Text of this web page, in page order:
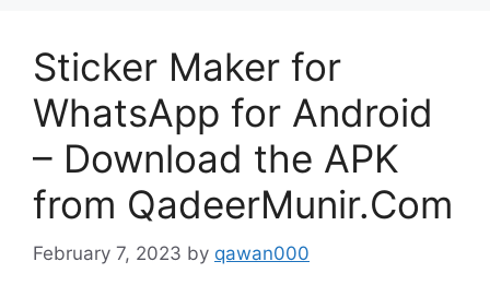
Sticker Maker for
WhatsApp for Android
– Download the APK
from QadeerMunir.Com
February 7, 2023 by qawan000